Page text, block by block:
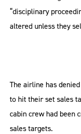
“disciplinary
altered unless they
The airline has
to hit their set sales
cabin crew had been
sales targets.